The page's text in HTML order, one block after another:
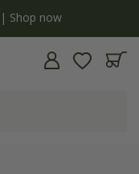
Shop now